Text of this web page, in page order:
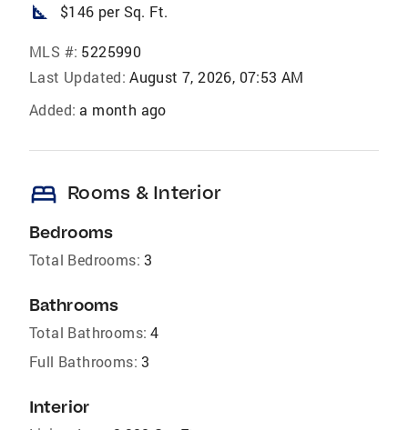
square_foot $146 per Sq. Ft.
MLS #: 5225990
Last Updated: August 7, 2026, 07:53 AM
Added: a month ago
bed Rooms & Interior
Bedrooms
Total Bedrooms: 3
Bathrooms
Total Bathrooms: 4
Full Bathrooms: 3
Interior